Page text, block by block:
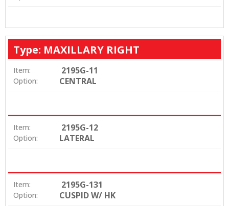
Type: MAXILLARY RIGHT
Item: 2195G-11
Option: CENTRAL
Item: 2195G-12
Option: LATERAL
Item: 2195G-131
Option: CUSPID W/ HK